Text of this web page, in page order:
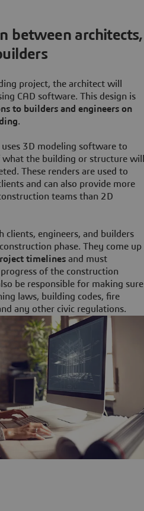
between architects,
project, the architect will
CAD software. This design is
to builders and engineers on
.
3D modeling software to
the building or structure will
These renders are used to
and can also provide more
teams than 2D
engineers, and builders
phase. They come up
timelines and must
of the construction
be responsible for making sure
laws, building codes, fire
any other civic regulations.